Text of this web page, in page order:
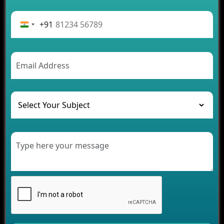
Rental Business
AI Chatbot’s Role in Car Rental Applications
The Challenges of Developing Banking Software
and Their Solutions
The Role of AI in Transforming Mobile Apps for
Healthcare
Modern Retail Companies
Development for Your Business
Benefits of Fantasy Cricket App Development for
Your Business
How Cloud Computing Is Changing Software
+91